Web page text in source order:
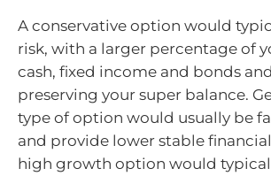
A conservative option would
risk, with a larger percentage of
cash, fixed income and bonds
preserving your super balance.
type of option would usually be
and provide lower stable
high growth option would